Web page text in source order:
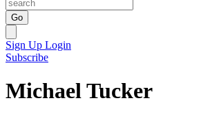
Go
Sign Up Login
Subscribe
Michael Tucker